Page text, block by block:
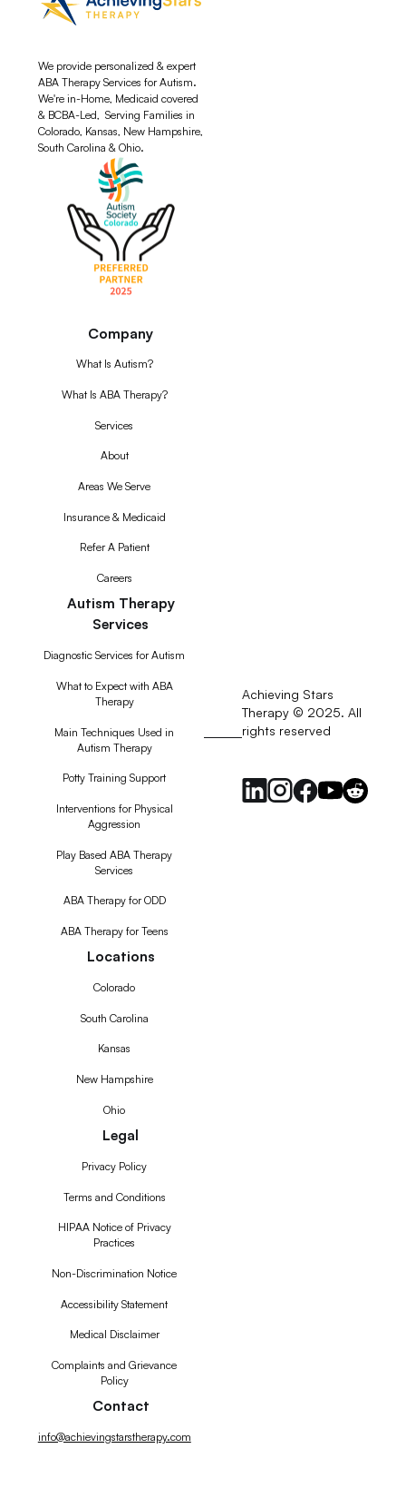
We provide personalized & expert
ABA Therapy Services for Autism.
We're in-Home, Medicaid covered
& BCBA-Led, Serving Families in
Colorado, Kansas, New Hampshire,
South Carolina & Ohio.
Company
What Is Autism?
What Is ABA Therapy?
Services
About
Areas We Serve
Insurance & Medicaid
Refer A Patient
Careers
Autism Therapy
Services
Diagnostic Services for Autism
What to Expect with ABA
Therapy
Main Techniques Used in
Autism Therapy
Potty Training Support
Interventions for Physical
Aggression
Play Based ABA Therapy
Services
ABA Therapy for ODD
ABA Therapy for Teens
Locations
Colorado
South Carolina
Kansas
New Hampshire
Ohio
Legal
Privacy Policy
Terms and Conditions
HIPAA Notice of Privacy
Practices
Non-Discrimination Notice
Accessibility Statement
Medical Disclaimer
Complaints and Grievance
Policy
Contact
info@achievingstarstherapy.com
Achieving Stars
Therapy © 2025. All
rights reserved